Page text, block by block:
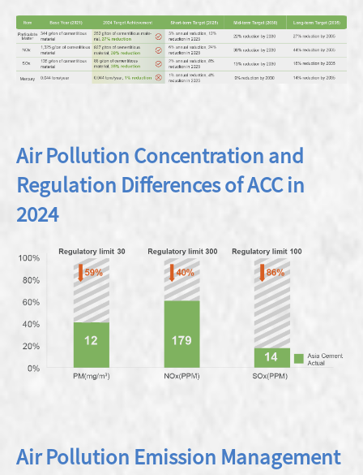
Air Pollution Concentration and
Regulation Differences of ACC in
2024
Air Pollution Emission Management